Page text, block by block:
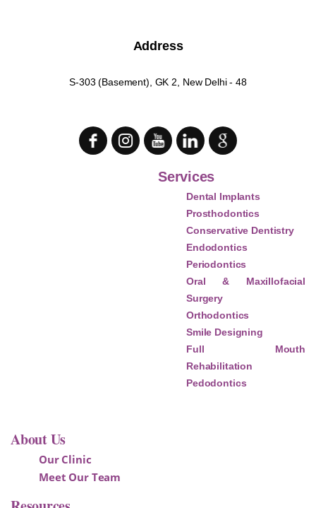
Address
S-303 (Basement), GK 2, New Delhi - 48
Services
Dental Implants
Prosthodontics
Conservative Dentistry
Endodontics
Periodontics
Oral & Maxillofacial
Surgery
Orthodontics
Smile Designing
Full Mouth
Rehabilitation
Pedodontics
About Us
Our Clinic
Meet Our Team